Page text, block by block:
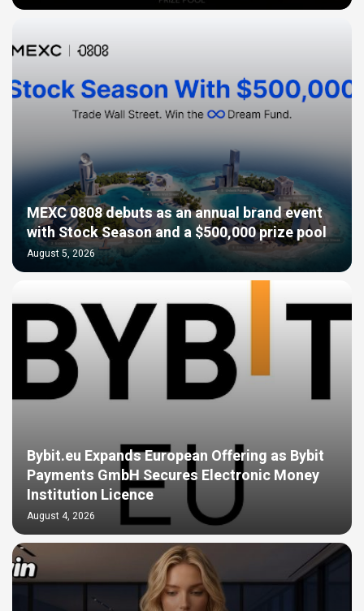
MEXC 0808 debuts as an annual brand event
with Stock Season and a $500,000 prize pool
August 5, 2026
Bybit.eu Expands European Offering as Bybit
Payments GmbH Secures Electronic Money
Institution Licence
August 4, 2026